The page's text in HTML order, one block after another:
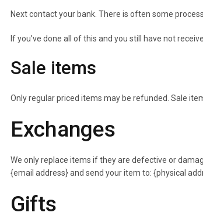
Next contact your bank. There is often some
If you’ve done all of this and you still have not
Sale items
Only regular priced items may be refunded. Sale
Exchanges
We only replace items if they are defective or
{email address} and send your item to: {physical
Gifts